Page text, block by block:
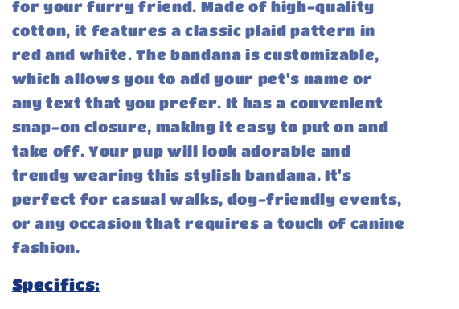
for your furry friend. Made of high-quality
cotton, it features a classic plaid pattern in
red and white. The bandana is customizable,
which allows you to add your pet's name or
any text that you prefer. It has a convenient
snap-on closure, making it easy to put on and
take off. Your pup will look adorable and
trendy wearing this stylish bandana. It's
perfect for casual walks, dog-friendly events,
or any occasion that requires a touch of canine
fashion.
Specifics: